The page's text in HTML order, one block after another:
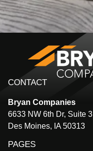
CONTACT
Bryan Companies
6633 NW 6th Dr, Suite 3
Des Moines, IA 50313
PAGES